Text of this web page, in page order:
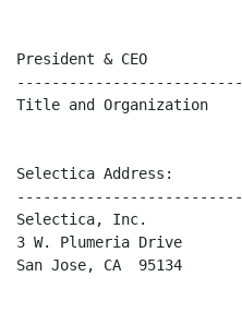
President & CEO
Title and Organization
Selectica Address:
Selectica, Inc.
3 W. Plumeria Drive
San Jose, CA  95134